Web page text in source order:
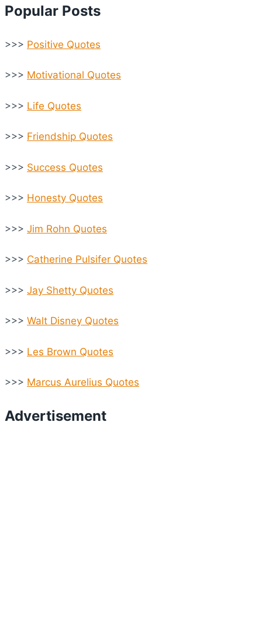
Popular Posts
>>> Positive Quotes
>>> Motivational Quotes
>>> Life Quotes
>>> Friendship Quotes
>>> Success Quotes
>>> Honesty Quotes
>>> Jim Rohn Quotes
>>> Catherine Pulsifer Quotes
>>> Jay Shetty Quotes
>>> Walt Disney Quotes
>>> Les Brown Quotes
>>> Marcus Aurelius Quotes
Advertisement